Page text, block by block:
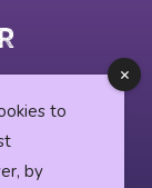
to
by